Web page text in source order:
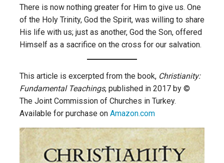
There is now nothing greater for Him to give us. One
of the Holy Trinity, God the Spirit, was willing to share
His life with us; just as another, God the Son, offered
Himself as a sacrifice on the cross for our salvation.
This article is excerpted from the book, Christianity:
Fundamental Teachings, published in 2017 by ©
The Joint Commission of Churches in Turkey.
Available for purchase on Amazon.com